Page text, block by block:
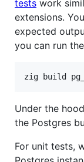
tests work
extensions.
expected
you can run
zig build
Under the
the Postgres
For unit tests,